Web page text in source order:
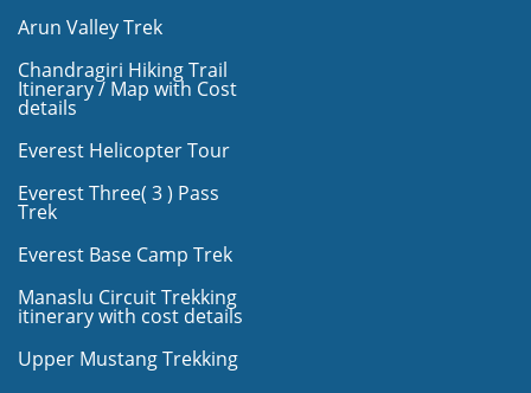
Arun Valley Trek
Chandragiri Hiking Trail
Itinerary / Map with Cost
details
Everest Helicopter Tour
Everest Three( 3 ) Pass
Trek
Everest Base Camp Trek
Manaslu Circuit Trekking
itinerary with cost details
Upper Mustang Trekking